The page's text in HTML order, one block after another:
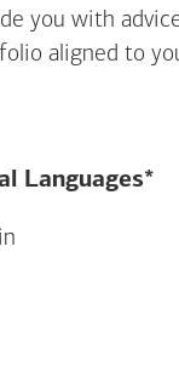
you with
aligned to
Languages*